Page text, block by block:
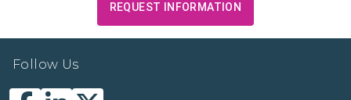
REQUEST INFORMATION
Follow Us